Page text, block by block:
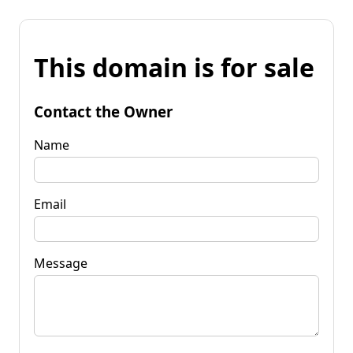
This domain is for sale
Contact the Owner
Name
Email
Message